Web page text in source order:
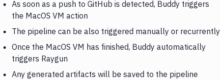
As soon as a push to GitHub is detected, Buddy triggers
the MacOS VM action
The pipeline can be also triggered manually or recurrently
Once the MacOS VM has finished, Buddy automatically
triggers Raygun
Any generated artifacts will be saved to the pipeline